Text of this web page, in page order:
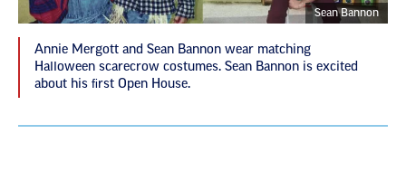
Sean Bannon
Annie Mergott and Sean Bannon wear matching
Halloween scarecrow costumes. Sean Bannon is excited
about his ﬁrst Open House.